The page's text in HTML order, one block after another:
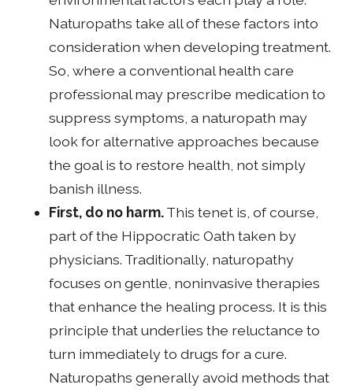
Naturopaths take all of these factors into
consideration when developing treatment.
So, where a conventional health care
professional may prescribe medication to
suppress symptoms, a naturopath may
look for alternative approaches because
the goal is to restore health, not simply
banish illness.
First, do no harm.This tenet is, of course,
part of the Hippocratic Oath taken by
physicians. Traditionally, naturopathy
focuses on gentle, noninvasive therapies
that enhance the healing process. It is this
principle that underlies the reluctance to
turn immediately to drugs for a cure.
Naturopaths generally avoid methods that